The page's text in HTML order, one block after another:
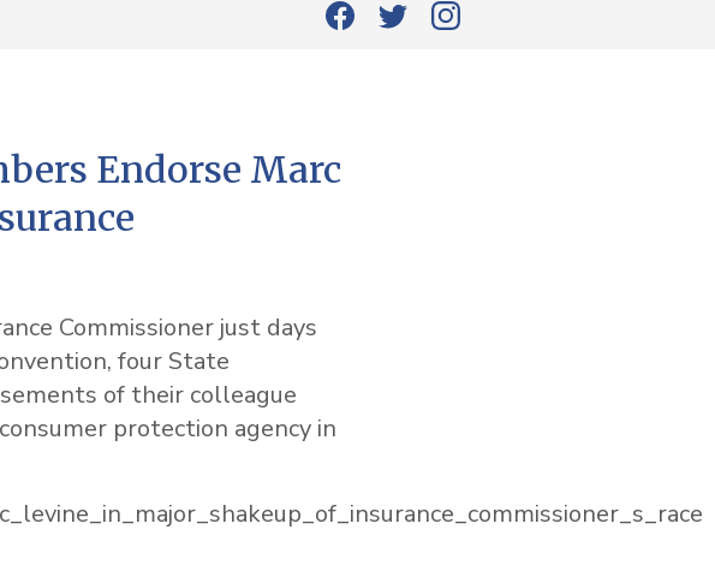
Endorse Marc
Commissioner just days
four State
of their colleague
protection agency in